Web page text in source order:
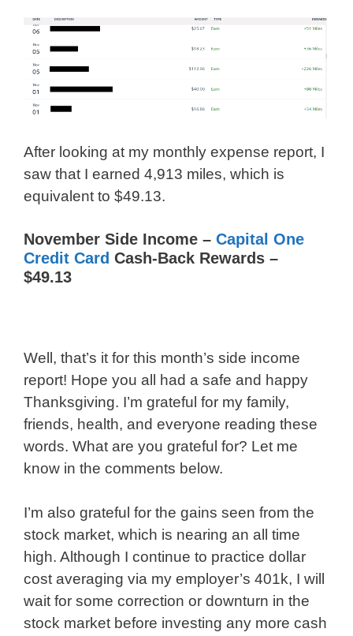
After looking at my monthly expense report, I
saw that I earned 4,913 miles, which is
equivalent to $49.13.
November Side Income – Capital One
Credit Card Cash-Back Rewards –
$49.13
Well, that’s it for this month’s side income
report! Hope you all had a safe and happy
Thanksgiving. I’m grateful for my family,
friends, health, and everyone reading these
words. What are you grateful for? Let me
know in the comments below.
I’m also grateful for the gains seen from the
stock market, which is nearing an all time
high. Although I continue to practice dollar
cost averaging via my employer’s 401k, I will
wait for some correction or downturn in the
stock market before investing any more cash